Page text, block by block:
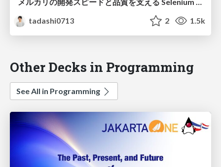
メルカリの開発スピードと品質を支える Selenium on Azure Kubernetes Service
tadashi0713
2 1.5k
Other Decks in Programming
See All in Programming